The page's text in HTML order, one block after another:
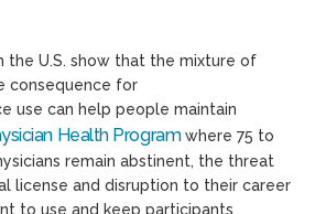
the U.S. show that the mixture of
consequence for
use can help people maintain
Health Programwhere 75 to
remain abstinent, the threat
license and disruption to their career
to use and keep participants